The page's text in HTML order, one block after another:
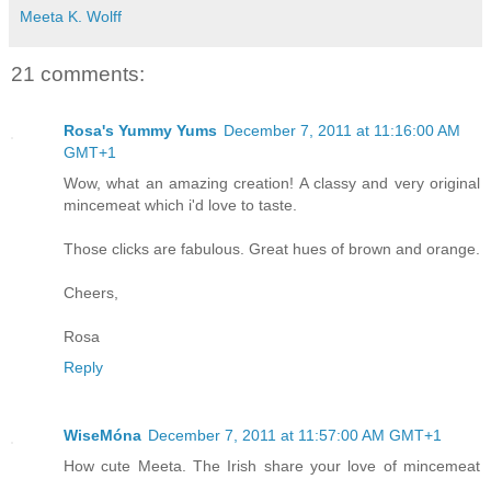
Meeta K. Wolff
21 comments:
Rosa's Yummy Yums December 7, 2011 at 11:16:00 AM
GMT+1
Wow, what an amazing creation! A classy and very original
mincemeat which i'd love to taste.
Those clicks are fabulous. Great hues of brown and orange.
Cheers,
Rosa
Reply
WiseMóna December 7, 2011 at 11:57:00 AM GMT+1
How cute Meeta. The Irish share your love of mincemeat